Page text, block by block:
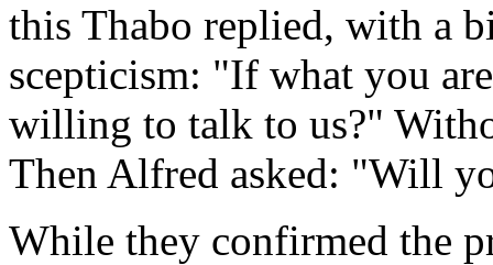
this Thabo replied, with a
scepticism: "If what you
willing to talk to us?"
Then Alfred asked: "Will
While they confirmed the